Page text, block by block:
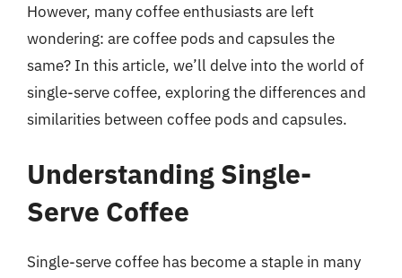
However, many coffee enthusiasts are left
wondering: are coffee pods and capsules the
same? In this article, we’ll delve into the world of
single-serve coffee, exploring the differences and
similarities between coffee pods and capsules.
Understanding Single-
Serve Coffee
Single-serve coffee has become a staple in many